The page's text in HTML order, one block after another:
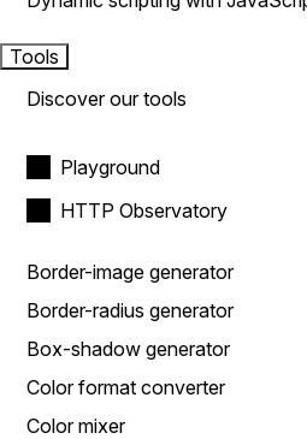
Tools
Discover our tools
Playground
HTTP Observatory
Border-image generator
Border-radius generator
Box-shadow generator
Color format converter
Color mixer